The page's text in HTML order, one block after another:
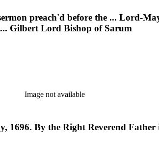
preach'd before the ... Lord-
Gilbert Lord Bishop of Sarum
Image not available
1696. By the Right Reverend